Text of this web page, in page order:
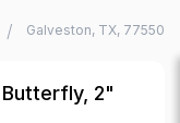
/ Galveston, TX, 77550
Butterfly, 2"